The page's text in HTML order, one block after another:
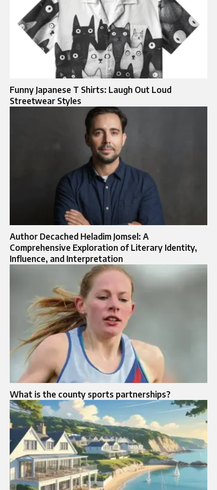
Funny Japanese T Shirts: Laugh Out Loud
Streetwear Styles
Author Decached Heladim Jomsel: A
Comprehensive Exploration of Literary Identity,
Influence, and Interpretation
What is the county sports partnerships​?